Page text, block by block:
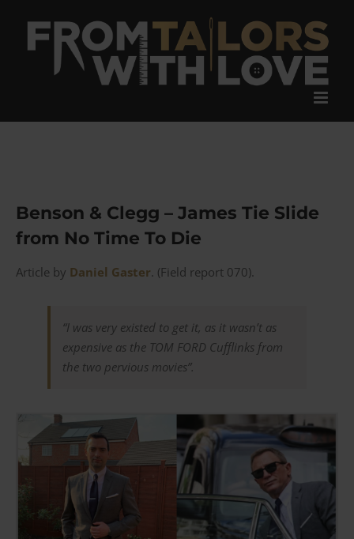
content
Benson & Clegg – James Tie Slide
from No Time To Die
Article by Daniel Gaster. (Field report 070).
“I was very existed to get it, as it wasn’t as
expensive as the TOM FORD Cufflinks from
the two pervious movies”.